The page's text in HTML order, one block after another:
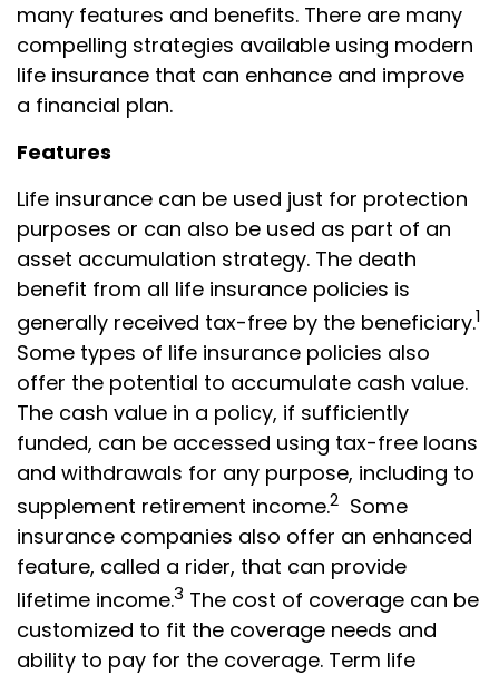
many features and benefits. There are many
compelling strategies available using modern
life insurance that can enhance and improve
a financial plan.
Features
Life insurance can be used just for protection
purposes or can also be used as part of an
asset accumulation strategy. The death
benefit from all life insurance policies is
generally received tax-free by the beneficiary.1
Some types of life insurance policies also
offer the potential to accumulate cash value.
The cash value in a policy, if sufficiently
funded, can be accessed using tax-free loans
and withdrawals for any purpose, including to
supplement retirement income.2 Some
insurance companies also offer an enhanced
feature, called a rider, that can provide
lifetime income.3 The cost of coverage can be
customized to fit the coverage needs and
ability to pay for the coverage. Term life